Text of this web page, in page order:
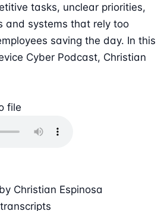
tasks, unclear priorities,
and systems that rely too
saving the day. In this
Cyber Podcast, Christian
file
Christian Espinosa